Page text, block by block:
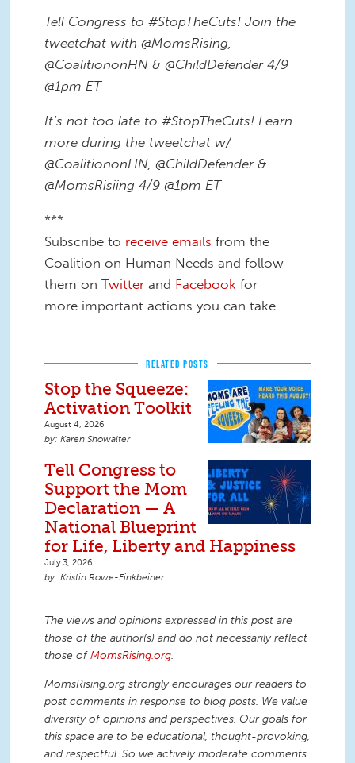
Tell Congress to #StopTheCuts! Join the
tweetchat with @MomsRising,
@CoalitiononHN & @ChildDefender 4/9
@1pm ET
It’s not too late to #StopTheCuts! Learn
more during the tweetchat w/
@CoalitiononHN, @ChildDefender &
@MomsRisiing 4/9 @1pm ET
***
Subscribe to receive emails from the
Coalition on Human Needs and follow
them on Twitter and Facebook for
more important actions you can take.
RELATED POSTS
Stop the Squeeze:
Activation Toolkit
August 4, 2026
Karen Showalter
Tell Congress to
Support the Mom
Declaration — A
National Blueprint
for Life, Liberty and Happiness
July 3, 2026
Kristin Rowe-Finkbeiner
The views and opinions expressed in this post are
those of the author(s) and do not necessarily reflect
those ofMomsRising.org.
MomsRising.org strongly encourages our readers to
post comments in response to blog posts. We value
diversity of opinions and perspectives. Our goals for
this space are to be educational, thought-provoking,
and respectful. So we actively moderate comments